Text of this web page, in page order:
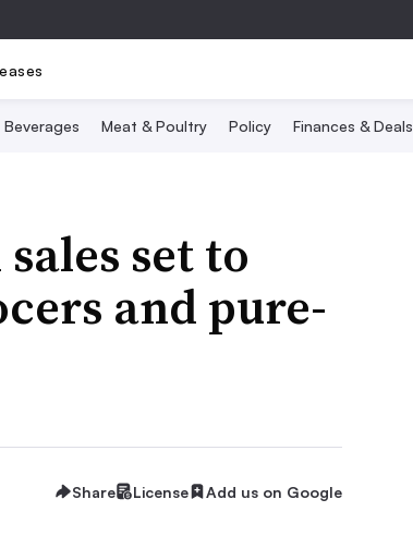
Beverages Meat & Poultry Policy Finances & Deals
set to
and pure-
Share License Add us on Google